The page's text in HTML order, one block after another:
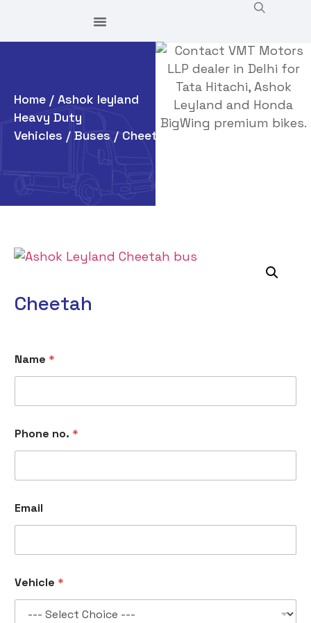
Home / Ashok leyland
Heavy Duty
Vehicles / Buses / Cheetah
Cheetah
Name *
Phone no. *
Email
h
o
Vehicle *